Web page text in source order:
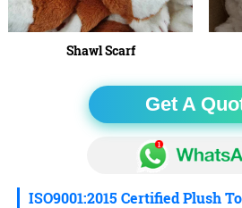
Shawl Scarf
Get A
ISO9001:2015 Certified Plush